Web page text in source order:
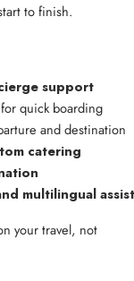
to finish.
support
quick boarding
and destination
catering
multilingual
your travel, not